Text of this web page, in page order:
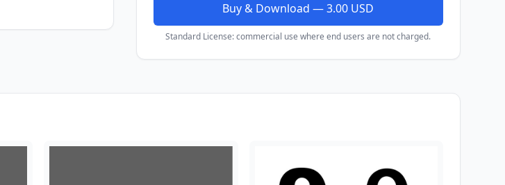
Buy & Download — 3.00 USD
Standard License: commercial use where end users are not charged.